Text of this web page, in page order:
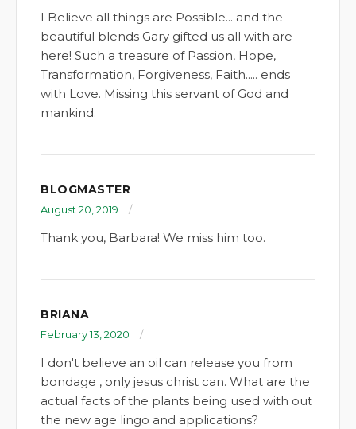
I Believe all things are Possible... and the
beautiful blends Gary gifted us all with are
here! Such a treasure of Passion, Hope,
Transformation, Forgiveness, Faith..... ends
with Love. Missing this servant of God and
mankind.
BLOGMASTER
August 20, 2019
Thank you, Barbara! We miss him too.
BRIANA
February 13, 2020
I don't believe an oil can release you from
bondage , only jesus christ can. What are the
actual facts of the plants being used with out
the new age lingo and applications?